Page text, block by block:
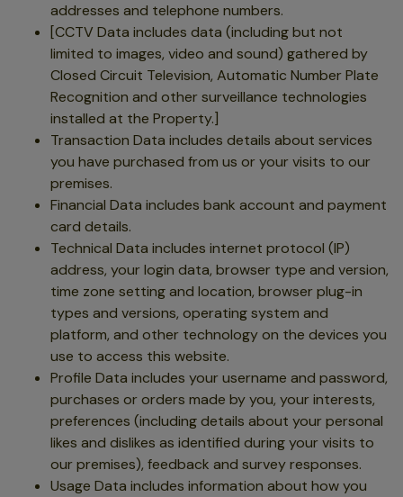
addresses and telephone numbers.
[CCTV Data includes data (including but not
limited to images, video and sound) gathered by
Closed Circuit Television, Automatic Number Plate
Recognition and other surveillance technologies
installed at the Property.]
Transaction Data includes details about services
you have purchased from us or your visits to our
premises.
Financial Data includes bank account and payment
card details.
Technical Data includes internet protocol (IP)
address, your login data, browser type and version,
time zone setting and location, browser plug-in
types and versions, operating system and
platform, and other technology on the devices you
use to access this website.
Profile Data includes your username and password,
purchases or orders made by you, your interests,
preferences (including details about your personal
likes and dislikes as identified during your visits to
our premises), feedback and survey responses.
Usage Data includes information about how you